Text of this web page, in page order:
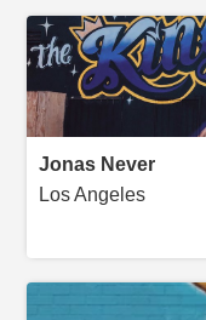
Jonas Never
Los Angeles